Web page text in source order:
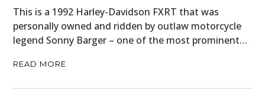
This is a 1992 Harley-Davidson FXRT that was
personally owned and ridden by outlaw motorcycle
legend Sonny Barger – one of the most prominent…
READ MORE